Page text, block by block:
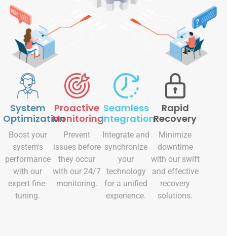
System
Optimization
Boost your
system's
performance
with our
expert fine-
tuning.
Proactive
Monitoring
Prevent
issues before
they occur
with our 24/7
monitoring.
Seamless
Integration
Integrate and
synchronize
your
technology
for a unified
experience.
Rapid
Recovery
Minimize
downtime
with our swift
and effective
recovery
solutions.